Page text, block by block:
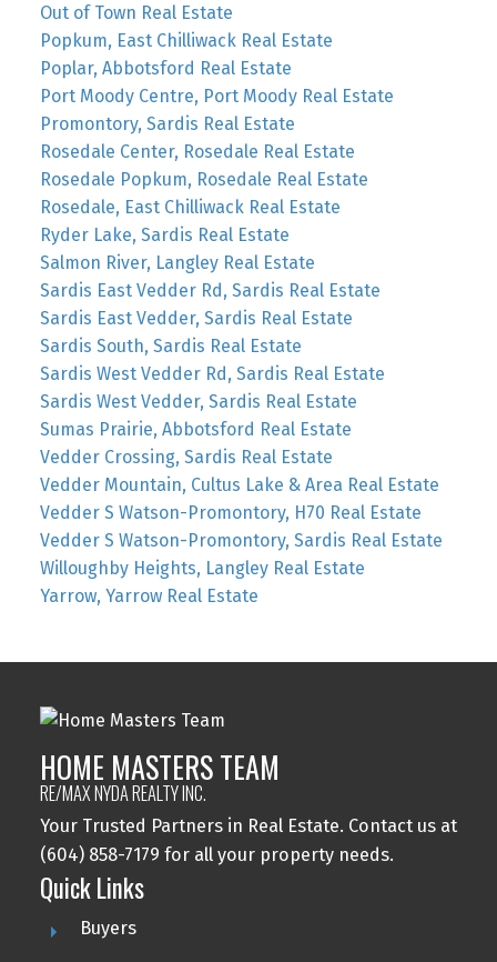
Out of Town Real Estate
Popkum, East Chilliwack Real Estate
Poplar, Abbotsford Real Estate
Port Moody Centre, Port Moody Real Estate
Promontory, Sardis Real Estate
Rosedale Center, Rosedale Real Estate
Rosedale Popkum, Rosedale Real Estate
Rosedale, East Chilliwack Real Estate
Ryder Lake, Sardis Real Estate
Salmon River, Langley Real Estate
Sardis East Vedder Rd, Sardis Real Estate
Sardis East Vedder, Sardis Real Estate
Sardis South, Sardis Real Estate
Sardis West Vedder Rd, Sardis Real Estate
Sardis West Vedder, Sardis Real Estate
Sumas Prairie, Abbotsford Real Estate
Vedder Crossing, Sardis Real Estate
Vedder Mountain, Cultus Lake & Area Real Estate
Vedder S Watson-Promontory, H70 Real Estate
Vedder S Watson-Promontory, Sardis Real Estate
Willoughby Heights, Langley Real Estate
Yarrow, Yarrow Real Estate
HOME MASTERS TEAM
RE/MAX NYDA REALTY INC.
Your Trusted Partners in Real Estate. Contact us at
(604) 858-7179 for all your property needs.
Quick Links
Buyers